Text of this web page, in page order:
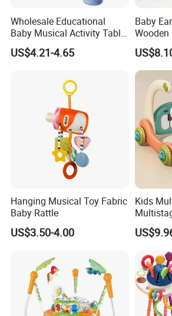
Wholesale Educational
Baby Musical Activity Table
Multi-Functional Driver
Steering Wheel Toy
US$4.21-4.65
Baby
Wooden
for
Hanging Musical Toy Fabric
Baby Rattle
US$3.50-4.00
Kids
Rack
Stand
Toy
Music